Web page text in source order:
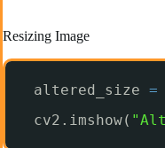
Resizing Image
altered_size =
cv2.imshow(